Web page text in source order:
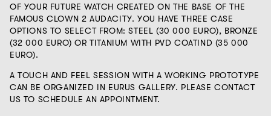
OF YOUR FUTURE WATCH CREATED ON THE BASE OF THE
FAMOUS CLOWN 2 AUDACITY. YOU HAVE THREE CASE
OPTIONS TO SELECT FROM: STEEL (30 000 EURO), BRONZE
(32 000 EURO) OR TITANIUM WITH PVD COATIND (35 000
EURO).
A TOUCH AND FEEL SESSION WITH A WORKING PROTOTYPE
CAN BE ORGANIZED IN EURUS GALLERY. PLEASE CONTACT
US TO SCHEDULE AN APPOINTMENT.